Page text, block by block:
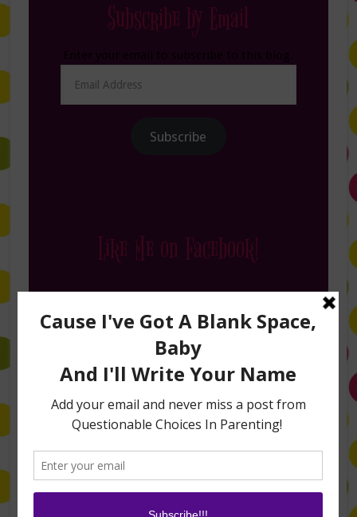
Subscribe by Email
Address
Subscribe
Like Me on Facebook!
Follow Me on Instagram